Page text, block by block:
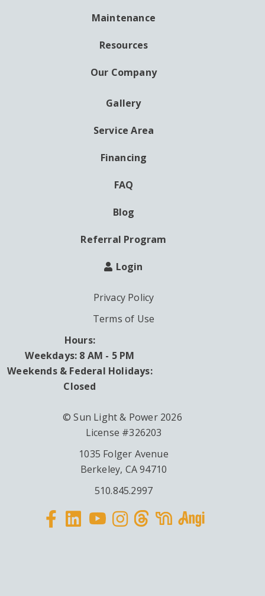
Maintenance
Resources
Our Company
Gallery
Service Area
Financing
FAQ
Blog
Referral Program
Login
Privacy Policy
Terms of Use
Hours:
Weekdays: 8 AM - 5 PM
Weekends & Federal Holidays:
Closed
© Sun Light & Power 2026
License #326203
1035 Folger Avenue
Berkeley, CA 94710
510.845.2997